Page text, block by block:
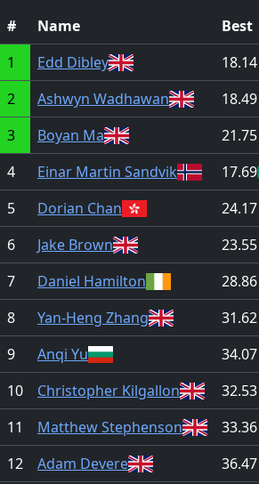
# Name Best
1
Edd Dibley 18.14
2
Ashwyn Wadhawan 18.49
3
Boyan Ma 21.75
4
Einar Martin Sandvik 17.69
5
Dorian Chan 24.17
6
Jake Brown 23.55
7
Daniel Hamilton 28.86
8
Yan-Heng Zhang 31.62
9
Anqi Yu 34.07
10
Christopher Kilgallon 32.53
11
Matthew Stephenson 33.36
12
Adam Devere 36.47